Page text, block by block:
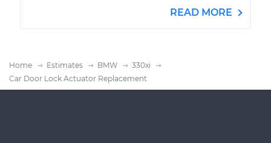
READ MORE
Home Estimates BMW
330xi
Car Door Lock Actuator Replacement